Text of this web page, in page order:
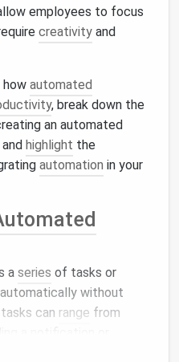
employees to focus
creativity and
how automated
, break down the
an automated
and highlight the
automation in your
a series of tasks or
without
can range from
procedures such